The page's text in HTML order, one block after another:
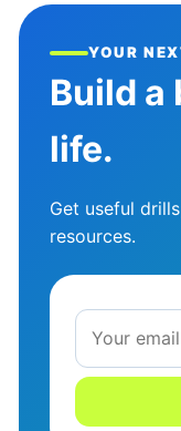
YOUR
Build a
life.
Get useful
resources.